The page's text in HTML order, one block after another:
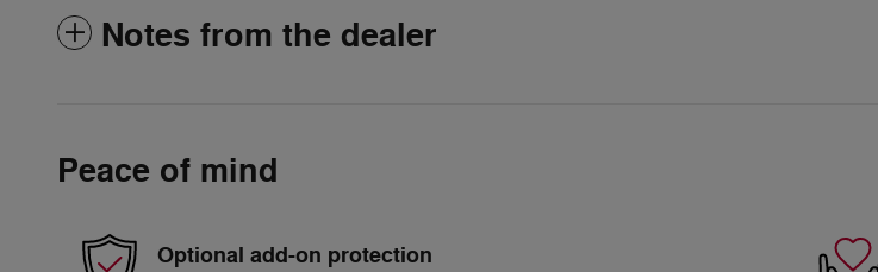
Notes from the dealer
Peace of mind
Optional add-on protection